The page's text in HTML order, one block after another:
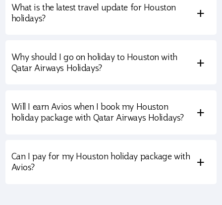
What is the latest travel update for Houston
holidays?
+
Why should I go on holiday to Houston with
Qatar Airways Holidays?
+
Will I earn Avios when I book my Houston
holiday package with Qatar Airways Holidays?
+
Can I pay for my Houston holiday package with
Avios?
+